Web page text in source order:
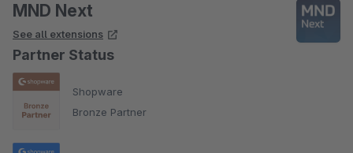
MND Next
See all extensions
Partner Status
Shopware
Bronze Partner